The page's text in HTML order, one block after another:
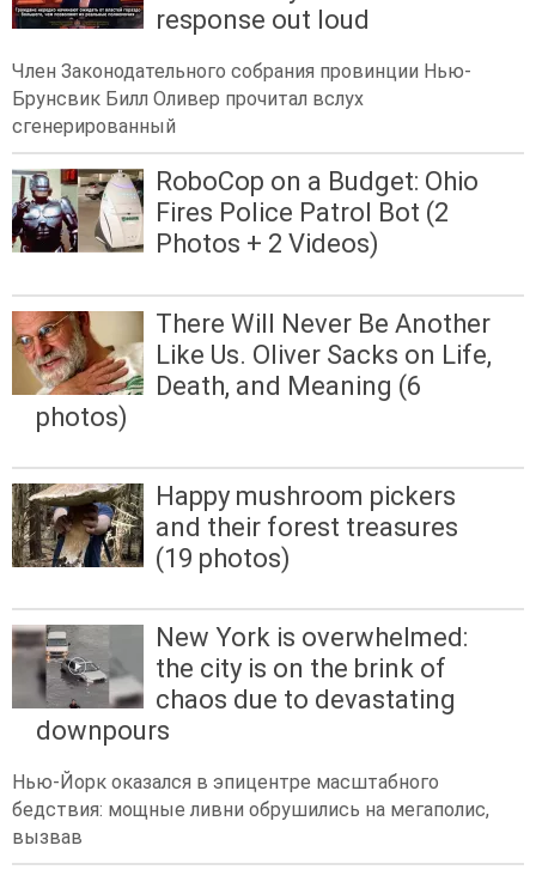
response out loud
Член Законодательного собрания провинции Нью-
Брунсвик Билл Оливер прочитал вслух
сгенерированный
RoboCop on a Budget: Ohio
Fires Police Patrol Bot (2
Photos + 2 Videos)
There Will Never Be Another
Like Us. Oliver Sacks on Life,
Death, and Meaning (6
photos)
Happy mushroom pickers
and their forest treasures
(19 photos)
New York is overwhelmed:
the city is on the brink of
chaos due to devastating
downpours
Нью-Йорк оказался в эпицентре масштабного
бедствия: мощные ливни обрушились на мегаполис,
вызвав